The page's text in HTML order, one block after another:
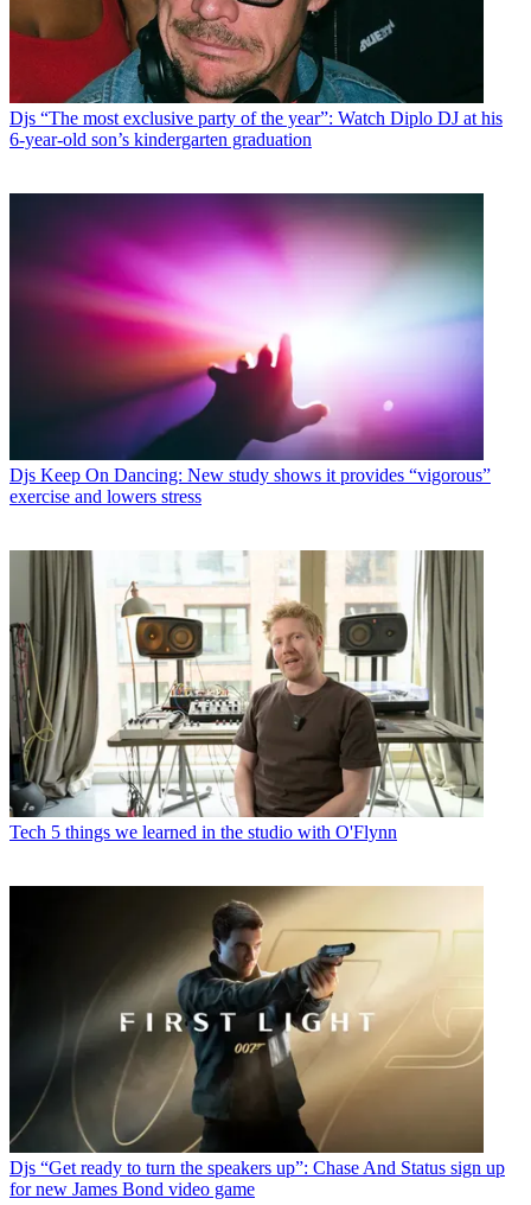
Djs “The most exclusive party of the year”: Watch Diplo DJ at his
6-year-old son’s kindergarten graduation
Djs Keep On Dancing: New study shows it provides “vigorous”
exercise and lowers stress
Tech 5 things we learned in the studio with O'Flynn
Djs “Get ready to turn the speakers up”: Chase And Status sign up
for new James Bond video game